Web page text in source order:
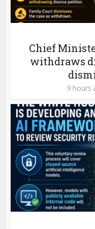
Chief
withdraws
9 hours